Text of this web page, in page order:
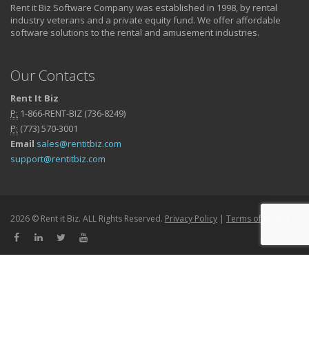
Rent it Biz Software Company was established in 1998, by rental
industry veterans and a private equity fund. We offer affordable
software solutions to the rental and amusement industries.
Our Contacts
Rent It Biz
P: 1-866-RENT-BIZ (736-8249)
P: (773) 570-3001
Email sales@rentitbiz.com
support@rentitbiz.com
2026 © Rent it Biz. ALL Rights Reserved. Privacy Policy | Terms of Service